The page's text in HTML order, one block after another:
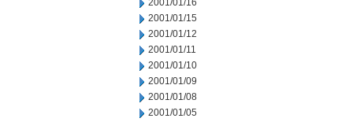
2001/01/16
2001/01/15
2001/01/12
2001/01/11
2001/01/10
2001/01/09
2001/01/08
2001/01/05